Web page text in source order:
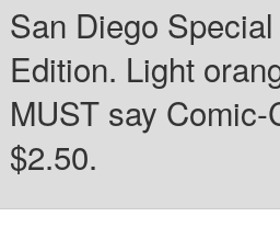
San Diego
Edition. Light
MUST say
$2.50.